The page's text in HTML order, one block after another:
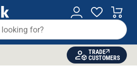
TRADE
CUSTOMERS